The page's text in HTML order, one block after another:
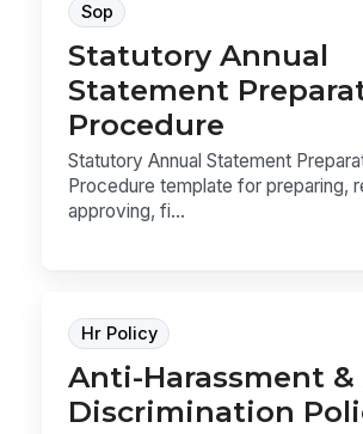
Sop
Statutory Annual
Statement
Procedure
Statutory Annual Statement
Procedure template for preparing,
approving, fi...
Hr Policy
Anti-Harassment
Discrimination